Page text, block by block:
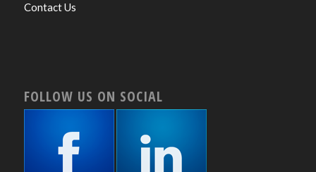
Contact Us
FOLLOW US ON SOCIAL